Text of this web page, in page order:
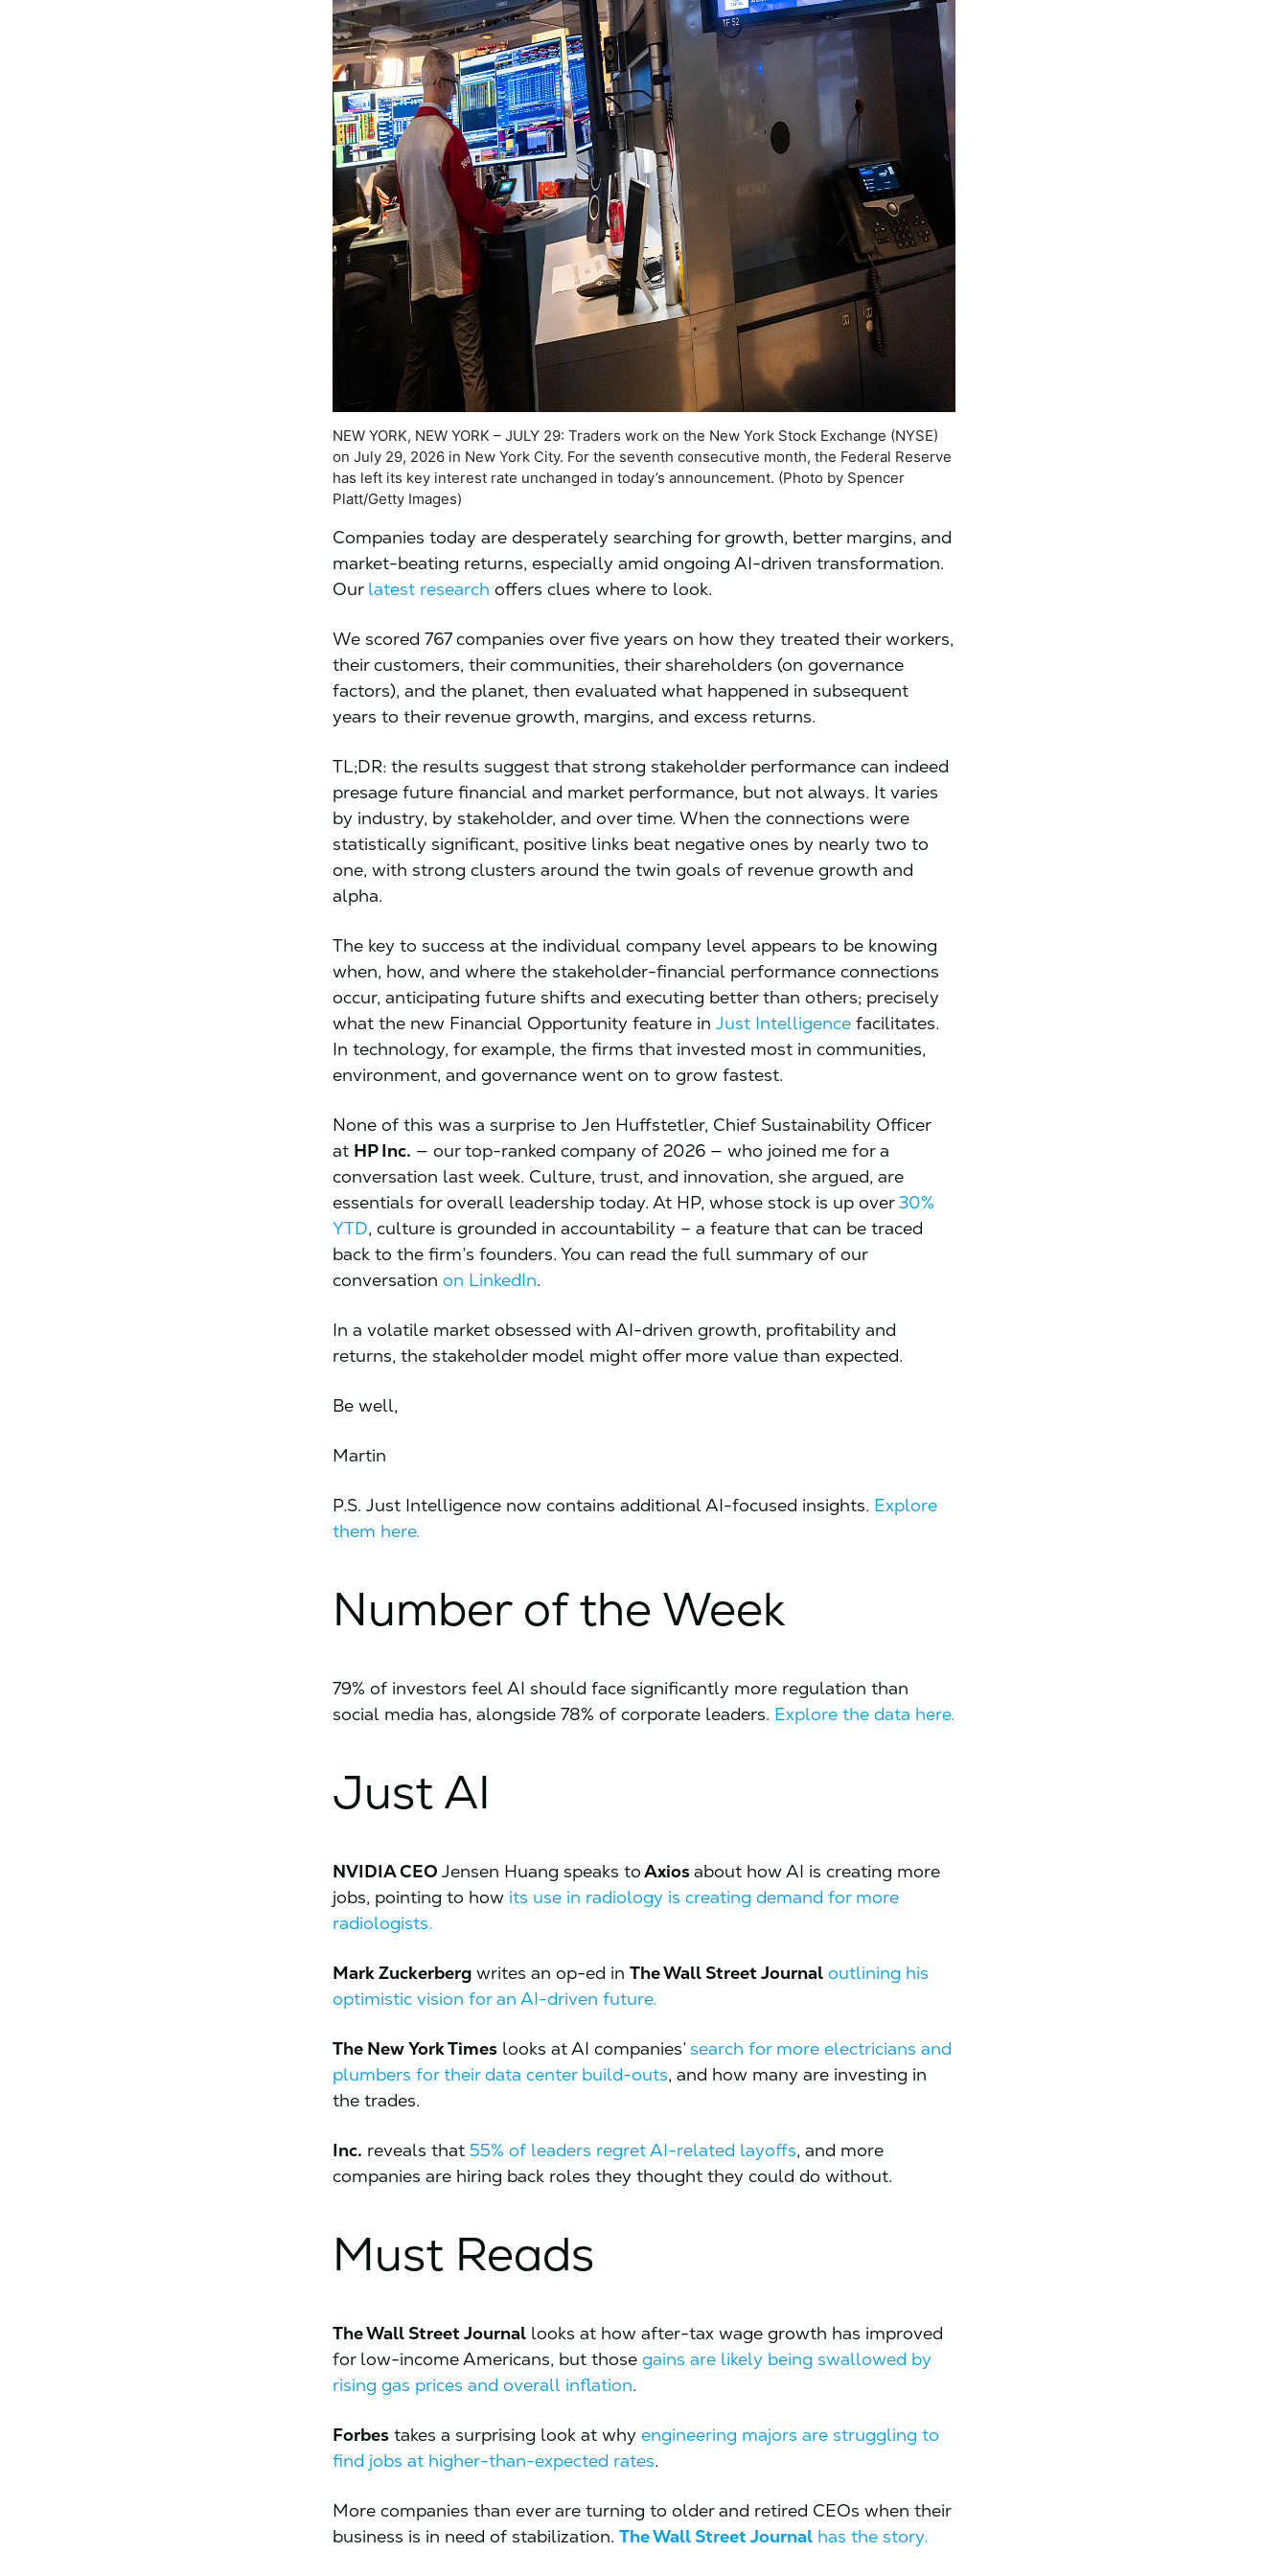
NEW YORK, NEW YORK – JULY 29: Traders work on the New York Stock Exchange (NYSE)
on July 29, 2026 in New York City. For the seventh consecutive month, the Federal Reserve
has left its key interest rate unchanged in today’s announcement. (Photo by Spencer
Platt/Getty Images)
Companies today are desperately searching for growth, better margins, and
market-beating returns, especially amid ongoing AI-driven transformation.
Our latest research offers clues where to look.
We scored 767 companies over five years on how they treated their workers,
their customers, their communities, their shareholders (on governance
factors), and the planet, then evaluated what happened in subsequent
years to their revenue growth, margins, and excess returns.
TL;DR: the results suggest that strong stakeholder performance can indeed
presage future financial and market performance, but not always. It varies
by industry, by stakeholder, and over time. When the connections were
statistically significant, positive links beat negative ones by nearly two to
one, with strong clusters around the twin goals of revenue growth and
alpha.
The key to success at the individual company level appears to be knowing
when, how, and where the stakeholder-financial performance connections
occur, anticipating future shifts and executing better than others; precisely
what the new Financial Opportunity feature inJust Intelligence facilitates.
In technology, for example, the firms that invested most in communities,
environment, and governance went on to grow fastest.
None of this was a surprise to Jen Huffstetler, Chief Sustainability Officer
at HP Inc. — our top-ranked company of 2026 — who joined me for a
conversation last week. Culture, trust, and innovation, she argued, are
essentials for overall leadership today. At HP, whose stock is up over30%
YTD, culture is grounded in accountability – a feature that can be traced
back to the firm’s founders. You can read the full summary of our
conversationon LinkedIn.
In a volatile market obsessed with AI-driven growth, profitability and
returns, the stakeholder model might offer more value than expected.
Be well,
Martin
P.S. Just Intelligence now contains additional AI-focused insights. Explore
them here.
Number of the Week
79% of investors feel AI should face significantly more regulation than
social media has, alongside 78% of corporate leaders. Explore the data here.
Just AI
NVIDIA CEOJensen Huang speaks toAxiosabout how AI is creating more
jobs, pointing to how its use in radiology is creating demand for more
radiologists.
Mark Zuckerbergwrites an op-ed inThe Wall Street Journal outlining his
optimistic vision for an AI-driven future.
The New York Times looks at AI companies’search for more electricians and
plumbers for their data center build-outs, and how many are investing in
the trades.
Inc. reveals that55% of leaders regret AI-related layoffs, and more
companies are hiring back roles they thought they could do without.
Must Reads
The Wall Street Journal looks at how after-tax wage growth has improved
for low-income Americans, but thosegains are likely being swallowed by
rising gas prices and overall inflation.
Forbes takes a surprising look at whyengineering majors are struggling to
find jobs at higher-than-expected rates.
More companies than ever are turning to older and retired CEOs when their
business is in need of stabilization.The Wall Street Journal has the story.